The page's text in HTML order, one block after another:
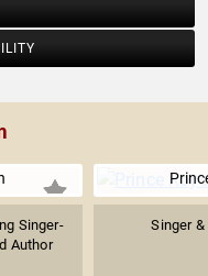
Singer-
Author
Singer